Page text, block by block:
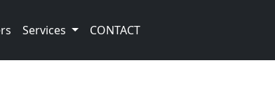
Services CONTACT